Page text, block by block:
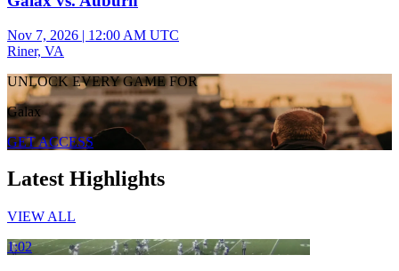
Nov 7, 2026 | 12:00 AM UTC
Riner, VA
UNLOCK EVERY GAME FOR
Galax
GET ACCESS
Latest Highlights
VIEW ALL
1:02